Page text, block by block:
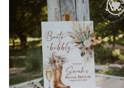
Add to
wishlist